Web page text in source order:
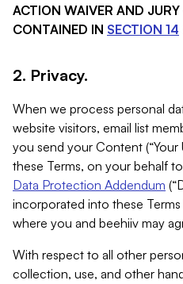
ACTION WAIVER AND
CONTAINED IN SECTION 14
2. Privacy.
When we process personal
website visitors, email list
you send your Content (“Your
these Terms, on your behalf
Data Protection Addendum
incorporated into these
where you and beehiiv may
With respect to all other
collection, use, and other